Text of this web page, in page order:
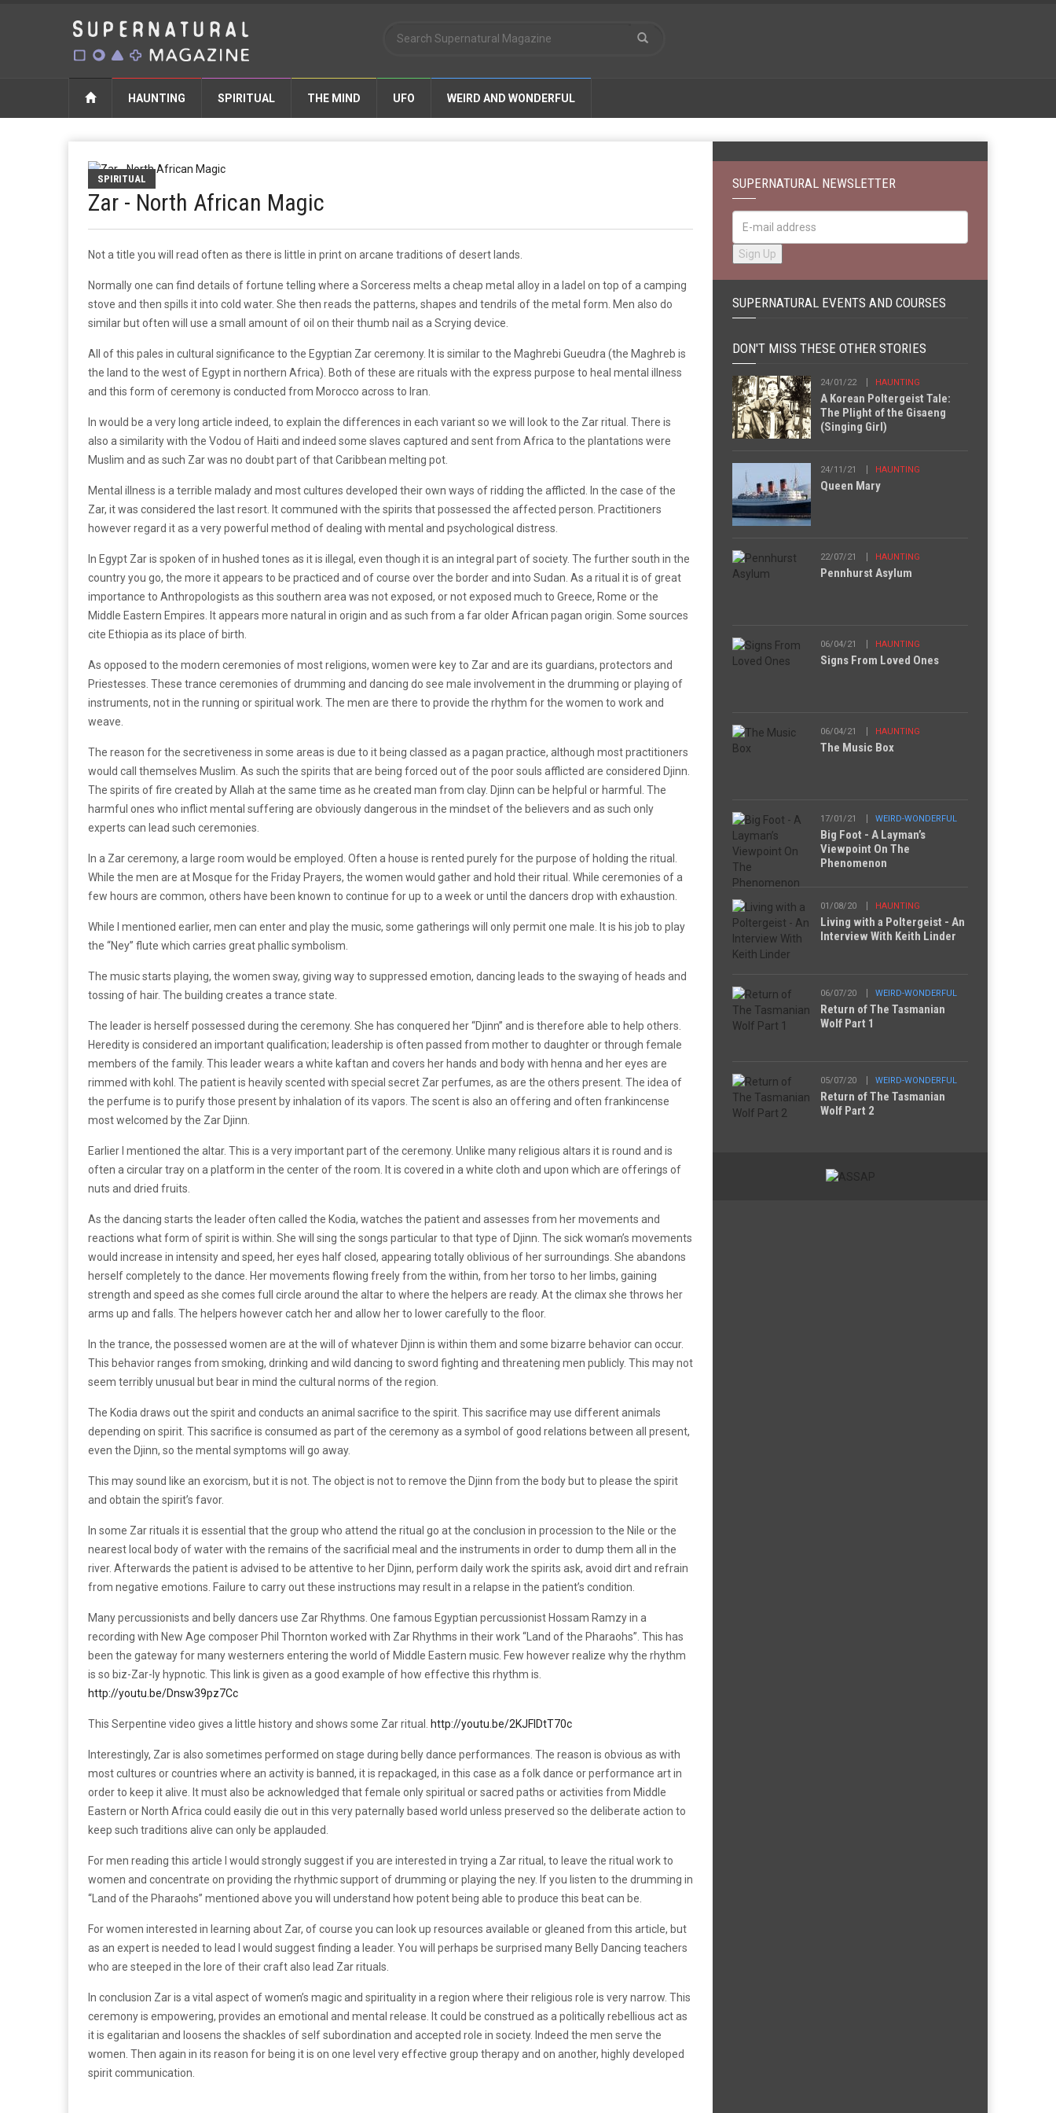
HAUNTING SPIRITUAL THE MIND UFO WEIRD AND WONDERFUL
SPIRITUAL
Zar - North African Magic
Not a title you will read often as there is little in print on arcane traditions of desert lands.
Normally one can find details of fortune telling where a Sorceress melts a cheap metal alloy in a ladel on top of a camping
stove and then spills it into cold water. She then reads the patterns, shapes and tendrils of the metal form. Men also do
similar but often will use a small amount of oil on their thumb nail as a Scrying device.
All of this pales in cultural significance to the Egyptian Zar ceremony. It is similar to the Maghrebi Gueudra (the Maghreb is
the land to the west of Egypt in northern Africa). Both of these are rituals with the express purpose to heal mental illness
and this form of ceremony is conducted from Morocco across to Iran.
In would be a very long article indeed, to explain the differences in each variant so we will look to the Zar ritual. There is
also a similarity with the Vodou of Haiti and indeed some slaves captured and sent from Africa to the plantations were
Muslim and as such Zar was no doubt part of that Caribbean melting pot.
Mental illness is a terrible malady and most cultures developed their own ways of ridding the afflicted. In the case of the
Zar, it was considered the last resort. It communed with the spirits that possessed the affected person. Practitioners
however regard it as a very powerful method of dealing with mental and psychological distress.
In Egypt Zar is spoken of in hushed tones as it is illegal, even though it is an integral part of society. The further south in the
country you go, the more it appears to be practiced and of course over the border and into Sudan. As a ritual it is of great
importance to Anthropologists as this southern area was not exposed, or not exposed much to Greece, Rome or the
Middle Eastern Empires. It appears more natural in origin and as such from a far older African pagan origin. Some sources
cite Ethiopia as its place of birth.
As opposed to the modern ceremonies of most religions, women were key to Zar and are its guardians, protectors and
Priestesses. These trance ceremonies of drumming and dancing do see male involvement in the drumming or playing of
instruments, not in the running or spiritual work. The men are there to provide the rhythm for the women to work and
weave.
The reason for the secretiveness in some areas is due to it being classed as a pagan practice, although most practitioners
would call themselves Muslim. As such the spirits that are being forced out of the poor souls afflicted are considered Djinn.
The spirits of fire created by Allah at the same time as he created man from clay. Djinn can be helpful or harmful. The
harmful ones who inflict mental suffering are obviously dangerous in the mindset of the believers and as such only
experts can lead such ceremonies.
In a Zar ceremony, a large room would be employed. Often a house is rented purely for the purpose of holding the ritual.
While the men are at Mosque for the Friday Prayers, the women would gather and hold their ritual. While ceremonies of a
few hours are common, others have been known to continue for up to a week or until the dancers drop with exhaustion.
While I mentioned earlier, men can enter and play the music, some gatherings will only permit one male. It is his job to play
the “Ney” flute which carries great phallic symbolism.
The music starts playing, the women sway, giving way to suppressed emotion, dancing leads to the swaying of heads and
tossing of hair. The building creates a trance state.
The leader is herself possessed during the ceremony. She has conquered her “Djinn” and is therefore able to help others.
Heredity is considered an important qualification; leadership is often passed from mother to daughter or through female
members of the family. This leader wears a white kaftan and covers her hands and body with henna and her eyes are
rimmed with kohl. The patient is heavily scented with special secret Zar perfumes, as are the others present. The idea of
the perfume is to purify those present by inhalation of its vapors. The scent is also an offering and often frankincense
most welcomed by the Zar Djinn.
Earlier I mentioned the altar. This is a very important part of the ceremony. Unlike many religious altars it is round and is
often a circular tray on a platform in the center of the room. It is covered in a white cloth and upon which are offerings of
nuts and dried fruits.
As the dancing starts the leader often called the Kodia, watches the patient and assesses from her movements and
reactions what form of spirit is within. She will sing the songs particular to that type of Djinn. The sick woman’s movements
would increase in intensity and speed, her eyes half closed, appearing totally oblivious of her surroundings. She abandons
herself completely to the dance. Her movements flowing freely from the within, from her torso to her limbs, gaining
strength and speed as she comes full circle around the altar to where the helpers are ready. At the climax she throws her
arms up and falls. The helpers however catch her and allow her to lower carefully to the floor.
In the trance, the possessed women are at the will of whatever Djinn is within them and some bizarre behavior can occur.
This behavior ranges from smoking, drinking and wild dancing to sword fighting and threatening men publicly. This may not
seem terribly unusual but bear in mind the cultural norms of the region.
The Kodia draws out the spirit and conducts an animal sacrifice to the spirit. This sacrifice may use different animals
depending on spirit. This sacrifice is consumed as part of the ceremony as a symbol of good relations between all present,
even the Djinn, so the mental symptoms will go away.
This may sound like an exorcism, but it is not. The object is not to remove the Djinn from the body but to please the spirit
and obtain the spirit’s favor.
In some Zar rituals it is essential that the group who attend the ritual go at the conclusion in procession to the Nile or the
nearest local body of water with the remains of the sacrificial meal and the instruments in order to dump them all in the
river. Afterwards the patient is advised to be attentive to her Djinn, perform daily work the spirits ask, avoid dirt and refrain
from negative emotions. Failure to carry out these instructions may result in a relapse in the patient’s condition.
Many percussionists and belly dancers use Zar Rhythms. One famous Egyptian percussionist Hossam Ramzy in a
recording with New Age composer Phil Thornton worked with Zar Rhythms in their work “Land of the Pharaohs”. This has
been the gateway for many westerners entering the world of Middle Eastern music. Few however realize why the rhythm
is so biz-Zar-ly hypnotic. This link is given as a good example of how effective this rhythm is.
http://youtu.be/Dnsw39pz7Cc
This Serpentine video gives a little history and shows some Zar ritual. http://youtu.be/2KJFlDtT70c
Interestingly, Zar is also sometimes performed on stage during belly dance performances. The reason is obvious as with
most cultures or countries where an activity is banned, it is repackaged, in this case as a folk dance or performance art in
order to keep it alive. It must also be acknowledged that female only spiritual or sacred paths or activities from Middle
Eastern or North Africa could easily die out in this very paternally based world unless preserved so the deliberate action to
keep such traditions alive can only be applauded.
For men reading this article I would strongly suggest if you are interested in trying a Zar ritual, to leave the ritual work to
women and concentrate on providing the rhythmic support of drumming or playing the ney. If you listen to the drumming in
“Land of the Pharaohs” mentioned above you will understand how potent being able to produce this beat can be.
For women interested in learning about Zar, of course you can look up resources available or gleaned from this article, but
as an expert is needed to lead I would suggest finding a leader. You will perhaps be surprised many Belly Dancing teachers
who are steeped in the lore of their craft also lead Zar rituals.
In conclusion Zar is a vital aspect of women’s magic and spirituality in a region where their religious role is very narrow. This
ceremony is empowering, provides an emotional and mental release. It could be construed as a politically rebellious act as
it is egalitarian and loosens the shackles of self subordination and accepted role in society. Indeed the men serve the
women. Then again in its reason for being it is on one level very effective group therapy and on another, highly developed
spirit communication.
SUPERNATURAL NEWSLETTER
SUPERNATURAL EVENTS AND COURSES
DON'T MISS THESE OTHER STORIES
24/01/22 HAUNTING
A Korean Poltergeist Tale:
The Plight of the Gisaeng
(Singing Girl)
24/11/21 HAUNTING
Queen Mary
22/07/21 HAUNTING
Pennhurst Asylum
06/04/21 HAUNTING
Signs From Loved Ones
06/04/21 HAUNTING
The Music Box
17/01/21 WEIRD-WONDERFUL
Big Foot - A Layman’s
Viewpoint On The
Phenomenon
01/08/20 HAUNTING
Living with a Poltergeist - An
Interview With Keith Linder
06/07/20 WEIRD-WONDERFUL
Return of The Tasmanian
Wolf Part 1
05/07/20 WEIRD-WONDERFUL
Return of The Tasmanian
Wolf Part 2